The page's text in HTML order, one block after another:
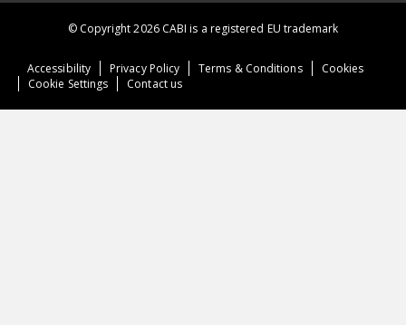
Accessibility Privacy Policy Terms & Conditions
Cookies
Cookie Settings
Contact us
© Copyright 2026 CABI is a registered EU trademark